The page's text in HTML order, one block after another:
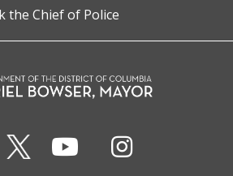
the Chief of Police